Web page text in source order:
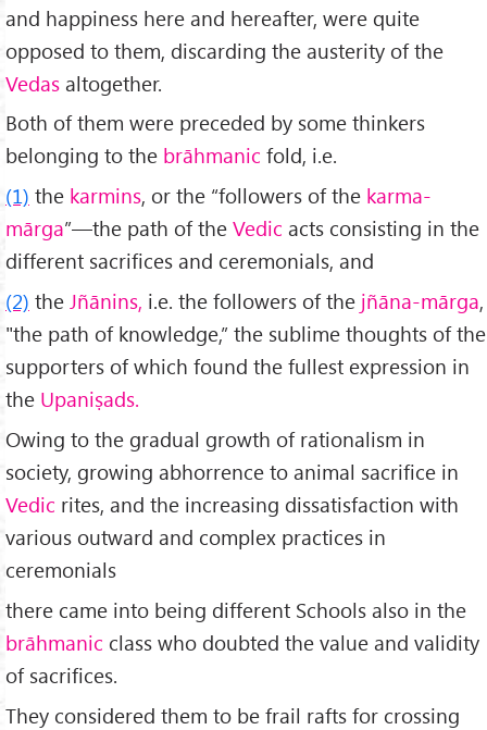
and happiness here and hereafter, were quite
opposed to them, discarding the austerity of the
Vedas altogether.
Both of them were preceded by some thinkers
belonging to the brāhmanic fold, i.e.
(1) the karmins, or the “followers of the karma-
mārga”—the path of the Vedic acts con­sisting in the
different sacrifices and ceremonials, and
(2) the Jñānins, i.e. the followers of the jñāna-mārga,
"the path of knowledge,” the sublime thoughts of the
supporters of which found the fullest expression in
the Upaniṣads.
Owing to the gradual growth of rationalism in
society, growing abhor­rence to animal sacrifice in
Vedic rites, and the increasing dissatisfaction with
various outward and complex practices in
ceremonials
there came into being different Schools also in the
brāhmanic class who doubted the value and validity
of sacrifices.
They considered them to be frail rafts for crossing